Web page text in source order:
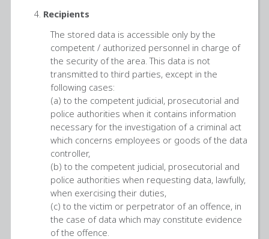
Recipients
The stored data is accessible only by the
competent / authorized personnel in charge of
the security of the area. This data is not
transmitted to third parties, except in the
following cases:
(a) to the competent judicial, prosecutorial and
police authorities when it contains information
necessary for the investigation of a criminal act
which concerns employees or goods of the data
controller,
(b) to the competent judicial, prosecutorial and
police authorities when requesting data, lawfully,
when exercising their duties,
(c) to the victim or perpetrator of an offence, in
the case of data which may constitute evidence
of the offence.